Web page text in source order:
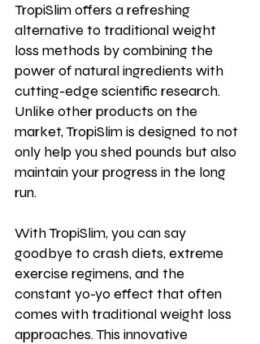
TropiSlim offers a refreshing
alternative to traditional weight
loss methods by combining the
power of natural ingredients with
cutting-edge scientific research.
Unlike other products on the
market, TropiSlim is designed to not
only help you shed pounds but also
maintain your progress in the long
run.
With TropiSlim, you can say
goodbye to crash diets, extreme
exercise regimens, and the
constant yo-yo effect that often
comes with traditional weight loss
approaches. This innovative